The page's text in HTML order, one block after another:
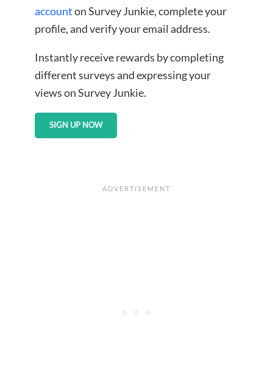
accounton Survey Junkie, complete your
profile, and verify your email address.
Instantly receive rewards by completing
different surveys and expressing your
views on Survey Junkie.
SIGN UP NOW